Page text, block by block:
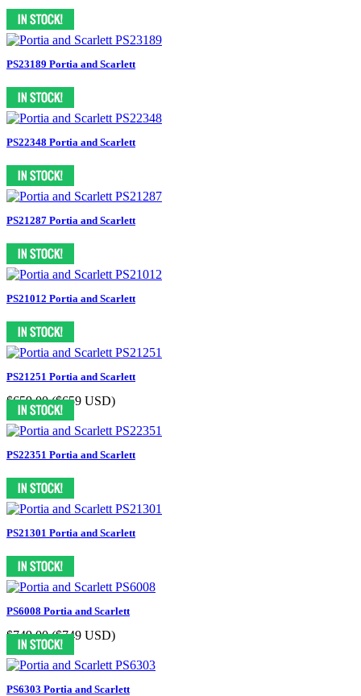
PS23189 Portia and Scarlett
PS22348 Portia and Scarlett
PS21287 Portia and Scarlett
PS21012 Portia and Scarlett
PS21251 Portia and Scarlett
$659.00($659 USD)
PS22351 Portia and Scarlett
PS21301 Portia and Scarlett
PS6008 Portia and Scarlett
$749.00($749 USD)
PS6303 Portia and Scarlett